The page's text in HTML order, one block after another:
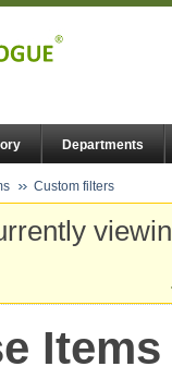
Departments
Custom filters
Items